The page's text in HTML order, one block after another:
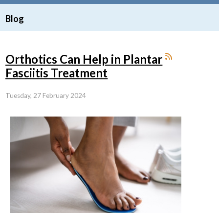
Blog
Orthotics Can Help in Plantar
Fasciitis Treatment
Tuesday, 27 February 2024